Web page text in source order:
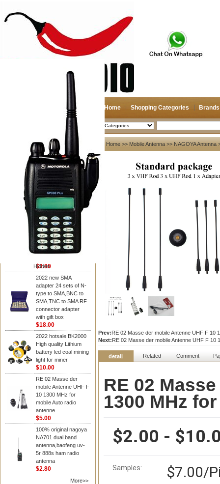
Home Shopping Categories Brands
2026-08-08 Search
Hidden
My account
Register
Login
Shopping Cart(0)
Compare Now(0)
Your Recent History
NAGOYA Antenna
Cheap Srh805s
Dualband Antenna For
Baofeng Gt-3 Uv-5R
$3.00
2022 new SMA
adapter 24 sets of N-
type to SMA,BNC to
SMA,TNC to SMA RF
connector adapter
with gift box
$18.00
2022 hotsale BK2000
High quality Lithium
battery led coal mining
light for miner
$10.00
RE 02 Masse der
mobile Antenne UHF F
10 1300 MHz for
mobile Auto radio
antenne
$5.00
100% original nagoya
NA701 dual band
antenna,baofeng uv-
5r 888s ham radio
antenna
$2.80
More>>
Home >> Mobile Antenna >> NAGOYA Antenna
Prev:RE 02 Masse der mobile Antenne UHF F 10
Next:RE 02 Masse der mobile Antenne UHF F 10
detail Related Comment
RE 02
1300 MHz
$2.00 -
Samples: $7.00/